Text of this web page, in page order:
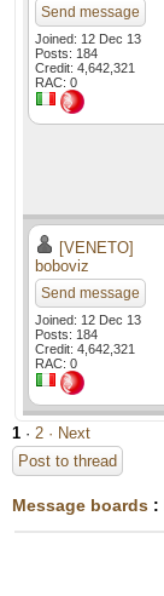
Send message
Joined: 12 Dec 13
Posts: 184
Credit: 4,642,321
RAC: 0
[VENETO]
boboviz
Send message
Joined: 12 Dec 13
Posts: 184
Credit: 4,642,321
RAC: 0
1 · 2 · Next
Post to thread
Message boards :